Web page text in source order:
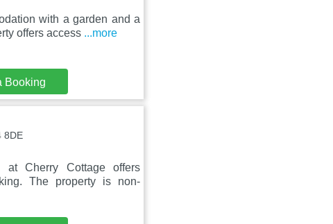
with a garden and a
offers access ...more
Booking
8DE
at Cherry Cottage offers
The property is non-